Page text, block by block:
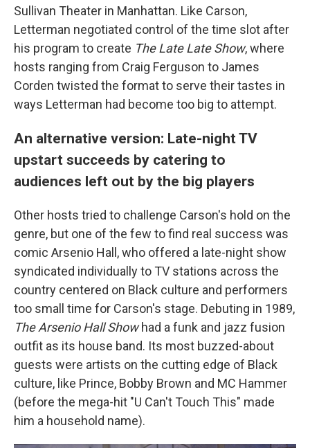
Sullivan Theater in Manhattan. Like Carson,
Letterman negotiated control of the time slot after
his program to create The Late Late Show, where
hosts ranging from Craig Ferguson to James
Corden twisted the format to serve their tastes in
ways Letterman had become too big to attempt.
An alternative version: Late-night TV
upstart succeeds by catering to
audiences left out by the big players
Other hosts tried to challenge Carson's hold on the
genre, but one of the few to find real success was
comic Arsenio Hall, who offered a late-night show
syndicated individually to TV stations across the
country centered on Black culture and performers
too small time for Carson's stage. Debuting in 1989,
The Arsenio Hall Showhad a funk and jazz fusion
outfit as its house band. Its most buzzed-about
guests were artists on the cutting edge of Black
culture, like Prince, Bobby Brown and MC Hammer
(before the mega-hit "U Can't Touch This" made
him a household name).